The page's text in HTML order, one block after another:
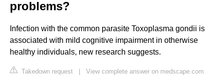
problems?
Infection with the common parasite Toxoplasma gondii is
associated with mild cognitive impairment in otherwise
healthy individuals, new research suggests.
Takedown request | View complete answer on medscape.com